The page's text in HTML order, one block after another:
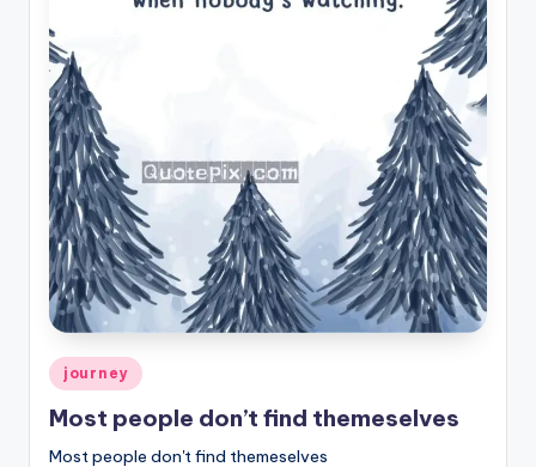
Posted
in
journey
Most people don’t find themeselves
Most people don't find themeselves